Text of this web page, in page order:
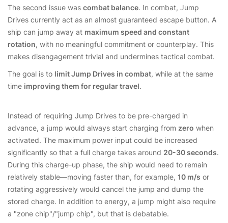
The second issue was combat balance. In combat, Jump
Drives currently act as an almost guaranteed escape button. A
ship can jump away at maximum speed and constant
rotation, with no meaningful commitment or counterplay. This
makes disengagement trivial and undermines tactical combat.
The goal is to limit Jump Drives in combat, while at the same
time improving them for regular travel.
Instead of requiring Jump Drives to be pre-charged in
advance, a jump would always start charging from zero when
activated. The maximum power input could be increased
significantly so that a full charge takes around 20-30 seconds.
During this charge-up phase, the ship would need to remain
relatively stable—moving faster than, for example, 10 m/s or
rotating aggressively would cancel the jump and dump the
stored charge. In addition to energy, a jump might also require
a "zone chip"/"jump chip", but that is debatable.